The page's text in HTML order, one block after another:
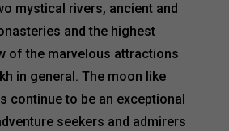
mystical rivers, ancient and
and the highest
of the marvelous attractions
in general. The moon like
continue to be an exceptional
seekers and admirers